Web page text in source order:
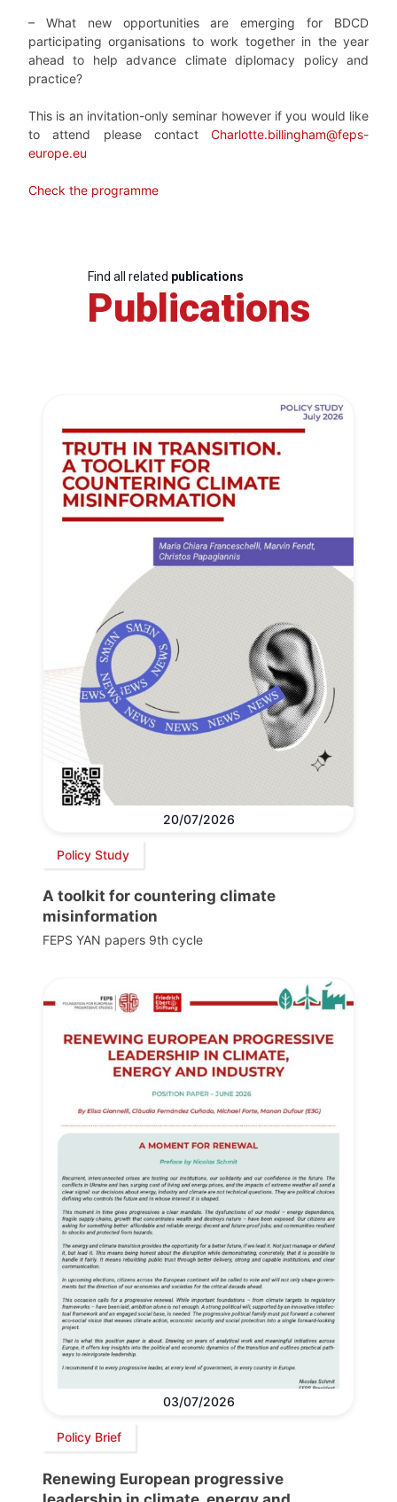
– What new opportunities are emerging for BDCD
participating organisations to work together in the year
ahead to help advance climate diplomacy policy and
practice?
This is an invitation-only seminar however if you would like
to attend please contact Charlotte.billingham@feps-
europe.eu
Check the programme
Find all related publications
Publications
20/07/2026
Policy Study
A toolkit for countering climate
misinformation
FEPS YAN papers 9th cycle
03/07/2026
Policy Brief
Renewing European progressive